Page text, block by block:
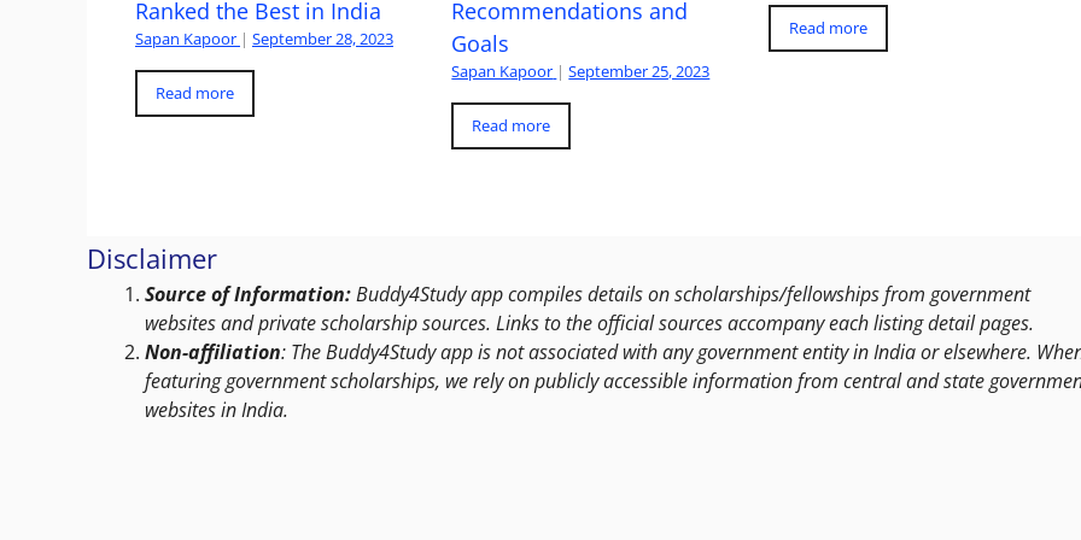
Ranked the Best in India
Sapan Kapoor | September 28, 2023
Read more
Recommendations and
Goals
Sapan Kapoor | September 25, 2023
Read more
Read more
Disclaimer
Source of Information:Buddy4Study app compiles details on scholarships/fellowships from government
websites and private scholarship sources. Links to the official sources accompany each listing detail pages.
Non-affiliation: The Buddy4Study app is not associated with any government entity in India or elsewhere.
featuring government scholarships, we rely on publicly accessible information from central and state
websites in India.